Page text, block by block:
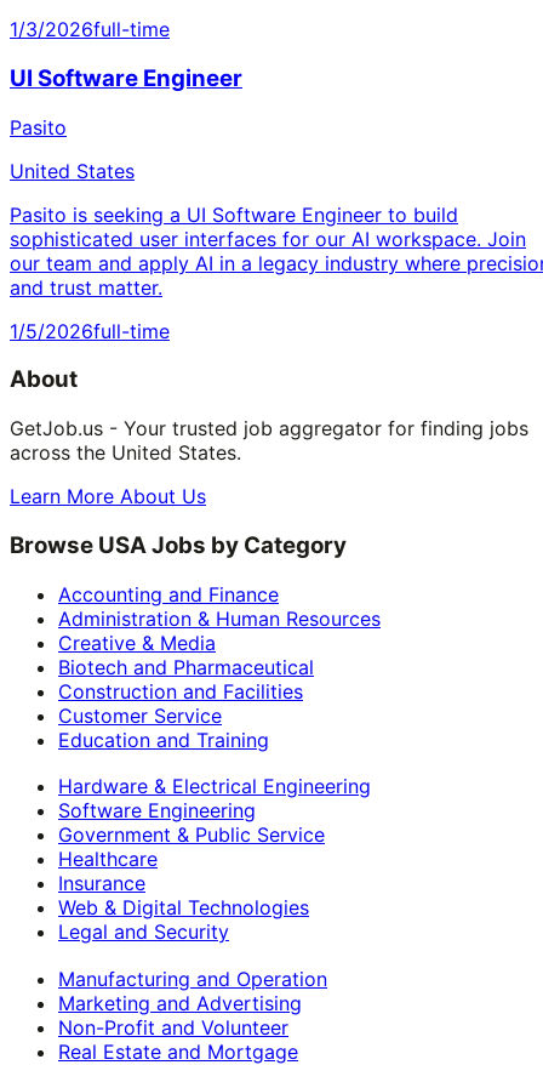
1/3/2026full-time
UI Software Engineer
Pasito
United States
Pasito is seeking a UI Software Engineer to build
sophisticated user interfaces for our AI workspace. Join
our team and apply AI in a legacy industry where
and trust matter.
1/5/2026full-time
About
GetJob.us - Your trusted job aggregator for finding jobs
across the United States.
Learn More About Us
Browse USA Jobs by Category
Accounting and Finance
Administration & Human Resources
Creative & Media
Biotech and Pharmaceutical
Construction and Facilities
Customer Service
Education and Training
Hardware & Electrical Engineering
Software Engineering
Government & Public Service
Healthcare
Insurance
Web & Digital Technologies
Legal and Security
Manufacturing and Operation
Marketing and Advertising
Non-Profit and Volunteer
Real Estate and Mortgage